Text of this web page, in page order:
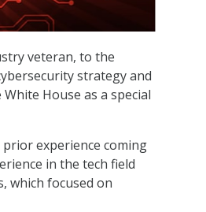
veteran, to the
strategy and
House as a special
experience coming
in the tech field
which focused on